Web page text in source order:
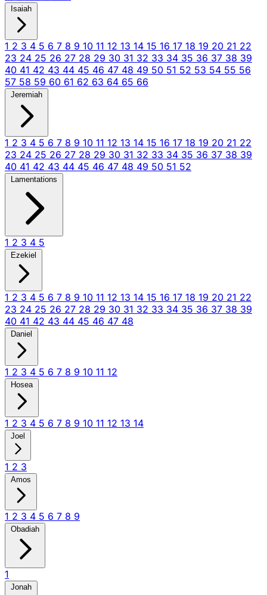
Isaiah
1 2 3 4 5 6 7 8 9 10 11 12 13 14 15 16 17 18 19 20 21 22
23 24 25 26 27 28 29 30 31 32 33 34 35 36 37 38 39
40 41 42 43 44 45 46 47 48 49 50 51 52 53 54 55 56
57 58 59 60 61 62 63 64 65 66
Jeremiah
1 2 3 4 5 6 7 8 9 10 11 12 13 14 15 16 17 18 19 20 21 22
23 24 25 26 27 28 29 30 31 32 33 34 35 36 37 38 39
40 41 42 43 44 45 46 47 48 49 50 51 52
Lamentations
1 2 3 4 5
Ezekiel
1 2 3 4 5 6 7 8 9 10 11 12 13 14 15 16 17 18 19 20 21 22
23 24 25 26 27 28 29 30 31 32 33 34 35 36 37 38 39
40 41 42 43 44 45 46 47 48
Daniel
1 2 3 4 5 6 7 8 9 10 11 12
Hosea
1 2 3 4 5 6 7 8 9 10 11 12 13 14
Joel
1 2 3
Amos
1 2 3 4 5 6 7 8 9
Obadiah
1
Jonah